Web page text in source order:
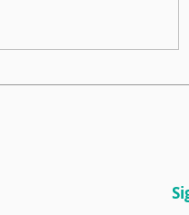
EnPoint